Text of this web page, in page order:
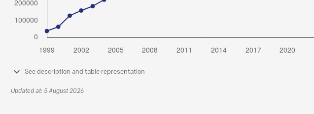
See description and table representation
Updated at: 5 August 2026